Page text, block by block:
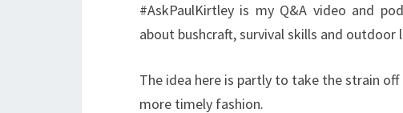
#AskPaulKirtley is my Q&A video and
about bushcraft, survival skills and outdoor
The idea here is partly to take the strain
more timely fashion.